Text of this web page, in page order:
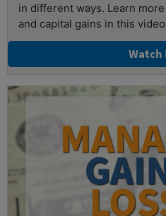
in different ways. Learn
and capital gains in this
Watch